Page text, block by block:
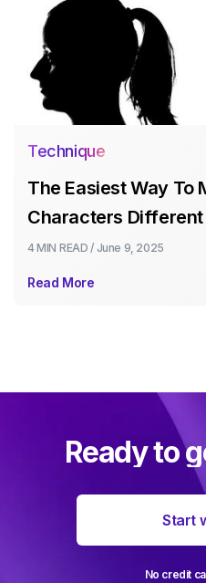
Technique
The Easiest Way To
Characters Different
4 MIN READ / June 9, 2025
Read More
Ready to
Start
No credit